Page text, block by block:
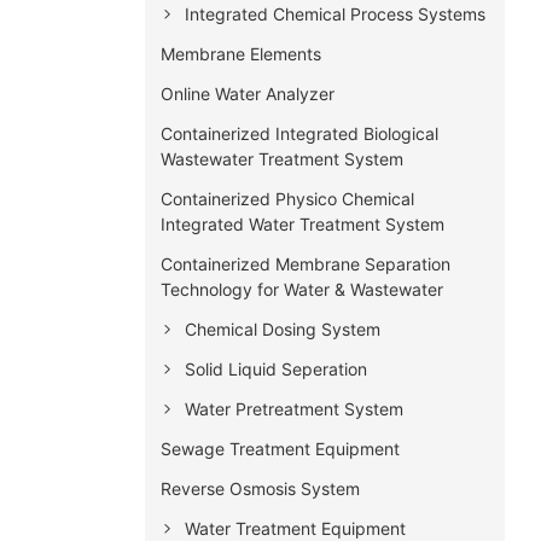
Integrated Chemical Process Systems
Membrane Elements
Online Water Analyzer
Containerized Integrated Biological
Wastewater Treatment System
Containerized Physico Chemical
Integrated Water Treatment System
Containerized Membrane Separation
Technology for Water & Wastewater
Chemical Dosing System
Solid Liquid Seperation
Water Pretreatment System
Sewage Treatment Equipment
Reverse Osmosis System
Water Treatment Equipment